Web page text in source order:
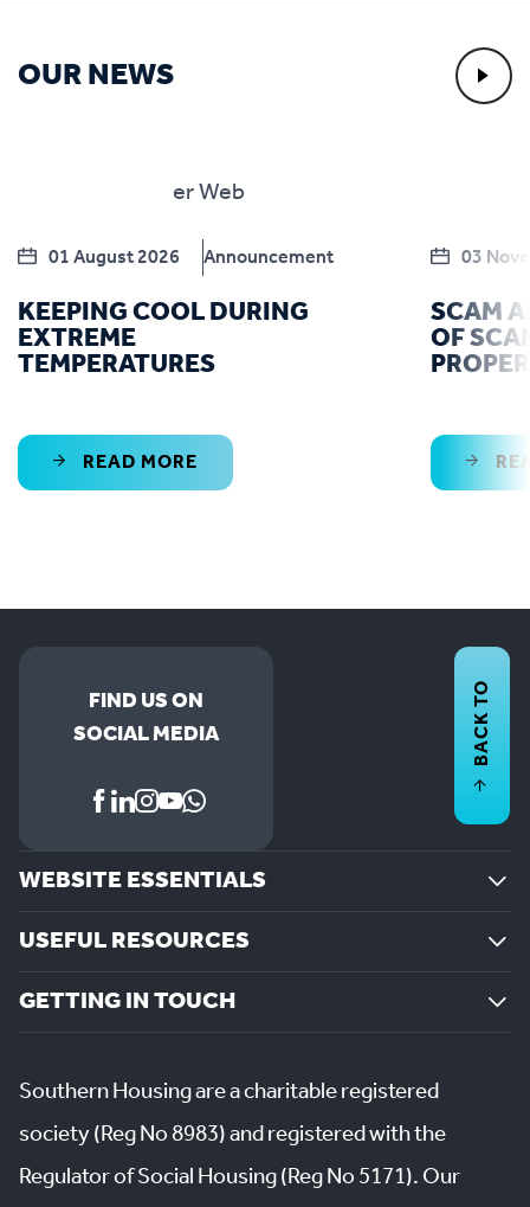
OUR NEWS
01 August 2026 Announcement
KEEPING COOL DURING
EXTREME
TEMPERATURES
READ MORE
03
SCAM
OF
FIND US ON
SOCIAL MEDIA
WEBSITE ESSENTIALS
USEFUL RESOURCES
GETTING IN TOUCH
BACK TO
Southern Housing are a charitable registered
society (Reg No 8983) and registered with the
Regulator of Social Housing (Reg No 5171). Our